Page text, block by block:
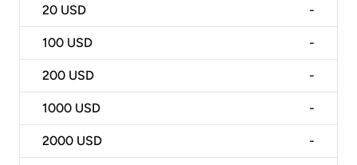
20 USD -
100 USD -
200 USD -
1000 USD -
2000 USD -